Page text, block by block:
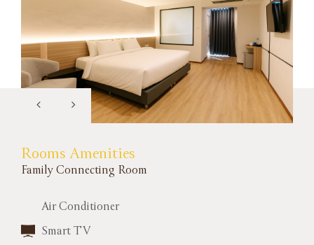
Rooms Amenities
Family Connecting Room
Air Conditioner
Smart TV